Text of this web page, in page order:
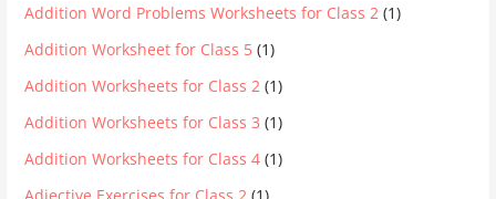
Addition Word Problems Worksheets for Class 2 (1)
Addition Worksheet for Class 5 (1)
Addition Worksheets for Class 2 (1)
Addition Worksheets for Class 3 (1)
Addition Worksheets for Class 4 (1)
Adjective Exercises for Class 2 (1)